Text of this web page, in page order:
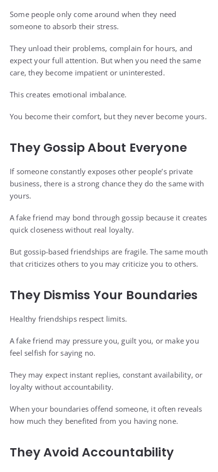
Some people only come around when they need
someone to absorb their stress.
They unload their problems, complain for hours, and
expect your full attention. But when you need the same
care, they become impatient or uninterested.
This creates emotional imbalance.
You become their comfort, but they never become yours.
They Gossip About Everyone
If someone constantly exposes other people’s private
business, there is a strong chance they do the same with
yours.
A fake friend may bond through gossip because it creates
quick closeness without real loyalty.
But gossip-based friendships are fragile. The same mouth
that criticizes others to you may criticize you to others.
They Dismiss Your Boundaries
Healthy friendships respect limits.
A fake friend may pressure you, guilt you, or make you
feel selfish for saying no.
They may expect instant replies, constant availability, or
loyalty without accountability.
When your boundaries offend someone, it often reveals
how much they benefited from you having none.
They Avoid Accountability